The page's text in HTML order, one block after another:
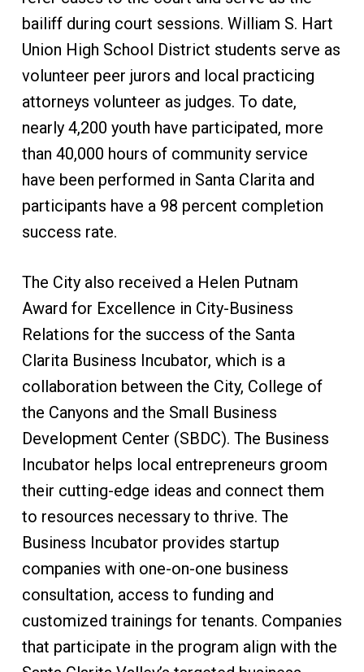
bailiff during court sessions. William S. Hart
Union High School District students serve as
volunteer peer jurors and local practicing
attorneys volunteer as judges. To date,
nearly 4,200 youth have participated, more
than 40,000 hours of community service
have been performed in Santa Clarita and
participants have a 98 percent completion
success rate.
The City also received a Helen Putnam
Award for Excellence in City-Business
Relations for the success of the Santa
Clarita Business Incubator, which is a
collaboration between the City, College of
the Canyons and the Small Business
Development Center (SBDC). The Business
Incubator helps local entrepreneurs groom
their cutting-edge ideas and connect them
to resources necessary to thrive. The
Business Incubator provides startup
companies with one-on-one business
consultation, access to funding and
customized trainings for tenants. Companies
that participate in the program align with the